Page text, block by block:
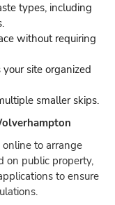
types, including
without requiring
your site organized
smaller skips.
to arrange
on public property,
to ensure